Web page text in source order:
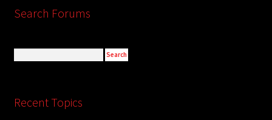
Search Forums
Recent Topics